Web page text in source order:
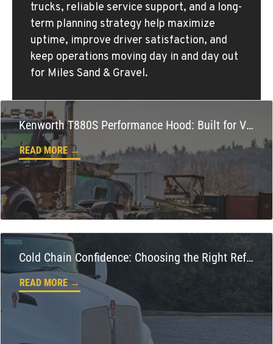
KLAMATH FALLS, OR
Kenworth
9135 Highway 97 South
Location Details
LAKEWOOD, WA
Kenworth
12507 Pacific Hwy SW
Location Details
(253) 536-8800
FERNDALE, WA
Kenworth
5525 La Bounty Dr
Location Details
360-526-2850
VANCOUVER, WA
trucks, reliable service support, and a long-
term planning strategy help maximize
uptime, improve driver satisfaction, and
keep operations moving day in and day out
for Miles Sand & Gravel.
Kenworth T880S Performance Hood: Built for Vocational Power, Cooling, and Confidence
READ MORE →
Cold Chain Confidence: Choosing the Right Refrigerated Truck
READ MORE →